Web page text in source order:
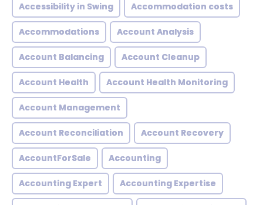
Accessibility in Swing Accommodation costs
Accommodations Account Analysis
Account Balancing Account Cleanup
Account Health Account Health Monitoring
Account Management
Account Reconciliation Account Recovery
AccountForSale Accounting
Accounting Expert Accounting Expertise